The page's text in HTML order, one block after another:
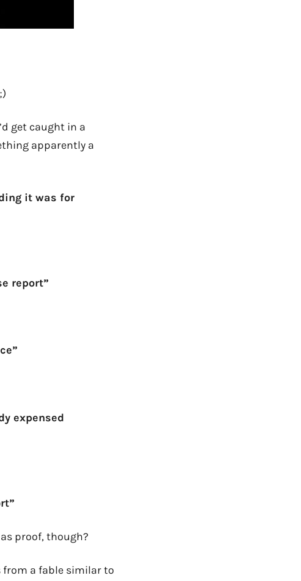
get caught in a
apparently a
it was for
report”
expensed
proof, though?
from a fable similar to